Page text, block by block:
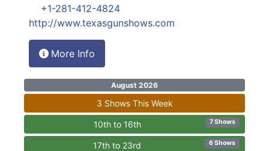
+1-281-412-4824
http://www.texasgunshows.com
More Info
August 2026
3 Shows This Week
10th to 16th 7 Shows
17th to 23rd 6 Shows